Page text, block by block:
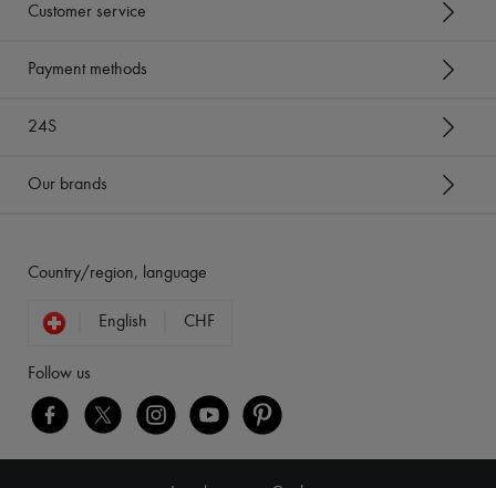
Customer service
Payment methods
24S
Our brands
Country/region, language
English CHF
Follow us